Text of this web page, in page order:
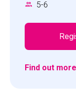
harmoniously
into the
5-6
Find out more